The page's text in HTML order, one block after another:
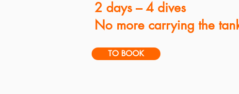
2 days – 4 dives
No more carrying the
TO BOOK